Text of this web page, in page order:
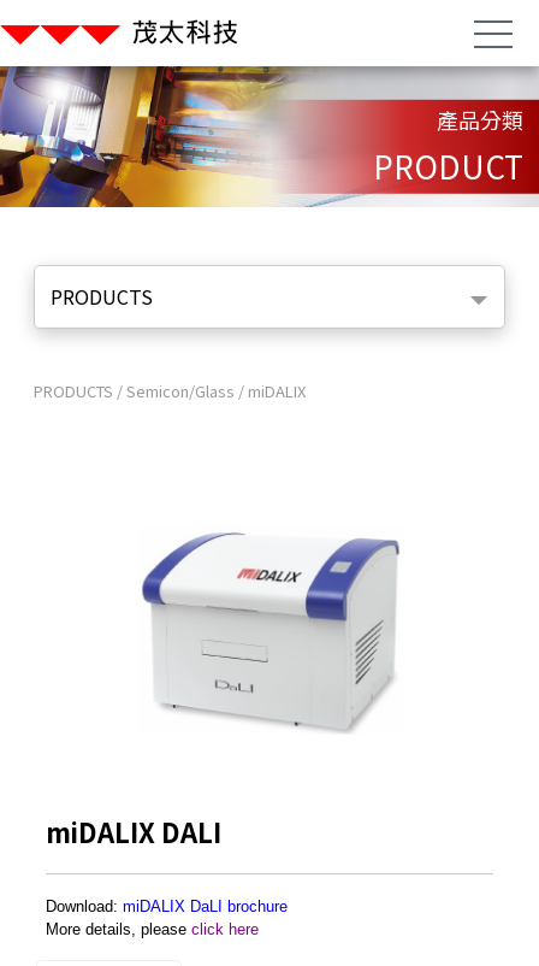
產品分類
PRODUCT
PRODUCTS
PRODUCTS /Semicon/Glass / miDALIX
miDALIX DALI
Download:miDALIX DaLI brochure
More details, please click here